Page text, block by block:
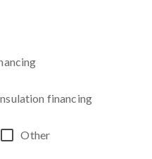
financing
Other